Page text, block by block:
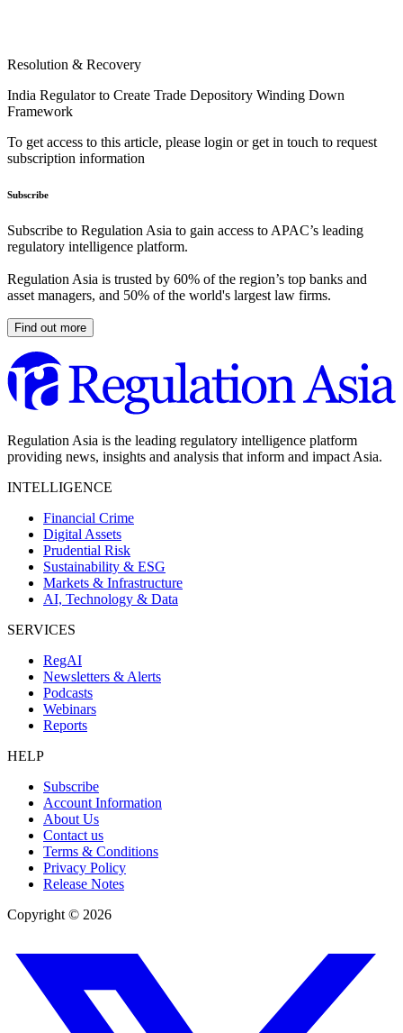
Resolution & Recovery
India Regulator to Create Trade Depository Winding Down
Framework
To get access to this article, please login or get in touch to request
subscription information
Subscribe
Subscribe to Regulation Asia to gain access to APAC’s leading
regulatory intelligence platform.
Regulation Asia is trusted by 60% of the region’s top banks and
asset managers, and 50% of the world's largest law firms.
Find out more
Regulation Asia is the leading regulatory intelligence platform
providing news, insights and analysis that inform and impact Asia.
INTELLIGENCE
Financial Crime
Digital Assets
Prudential Risk
Sustainability & ESG
Markets & Infrastructure
AI, Technology & Data
SERVICES
RegAI
Newsletters & Alerts
Podcasts
Webinars
Reports
HELP
Subscribe
Account Information
About Us
Contact us
Terms & Conditions
Privacy Policy
Release Notes
Copyright © 2026